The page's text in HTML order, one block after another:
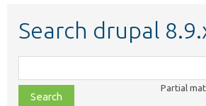
Search drupal
class,
file,
Partial